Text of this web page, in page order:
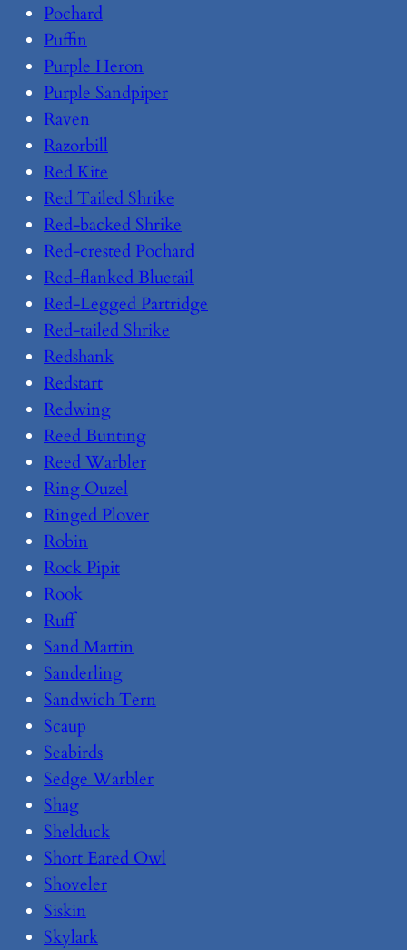
Pochard
Puffin
Purple Heron
Purple Sandpiper
Raven
Razorbill
Red Kite
Red Tailed Shrike
Red-backed Shrike
Red-crested Pochard
Red-flanked Bluetail
Red-Legged Partridge
Red-tailed Shrike
Redshank
Redstart
Redwing
Reed Bunting
Reed Warbler
Ring Ouzel
Ringed Plover
Robin
Rock Pipit
Rook
Ruff
Sand Martin
Sanderling
Sandwich Tern
Scaup
Seabirds
Sedge Warbler
Shag
Shelduck
Short Eared Owl
Shoveler
Siskin
Skylark